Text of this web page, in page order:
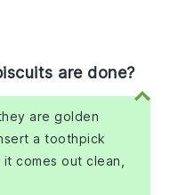
are done?
are golden
a toothpick
comes out clean,